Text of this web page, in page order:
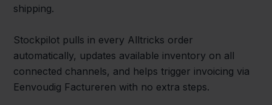
shipping.
Stockpilot pulls in every Alltricks order
automatically, updates available inventory on all
connected channels, and helps trigger invoicing via
Eenvoudig Factureren with no extra steps.